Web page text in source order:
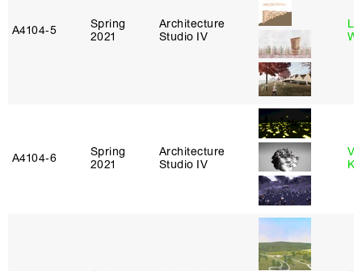
A4104‑5
Spring
2021
Architecture
Studio IV
A4104‑6
Spring
2021
Architecture
Studio IV